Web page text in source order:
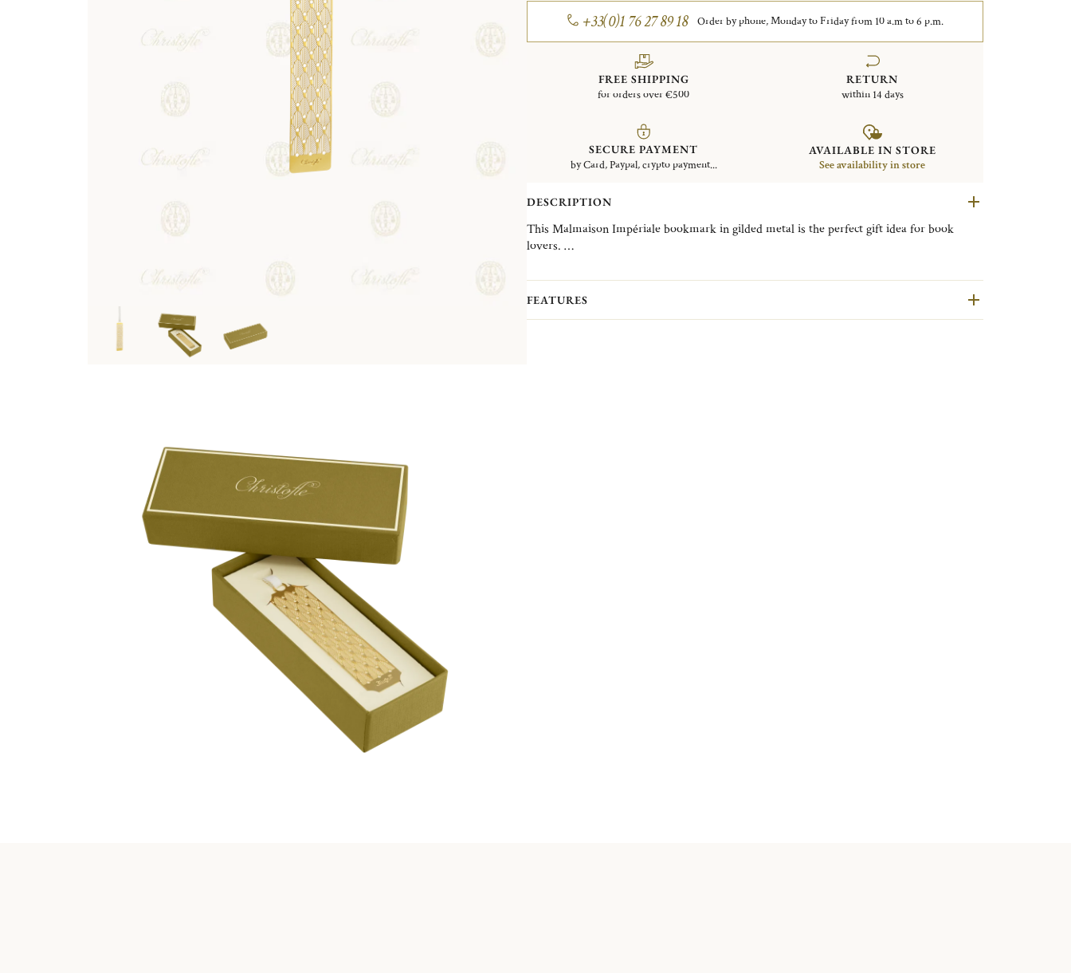
+33(0)1 76 27 89 18 Order by phone, Monday to Friday from 10 a.m to 6 p.m.
FREE SHIPPING
for orders over €500
RETURN
within 14 days
SECURE PAYMENT
by Card, Paypal, crypto payment...
AVAILABLE IN STORE
See availability in store
DESCRIPTION
This Malmaison Impériale bookmark in gilded metal is the perfect gift idea for book
lovers.
Impériale is inspired by the decorative codes of the Empire style used in the first
collection, reinterpreting them into graphic motifs.
FEATURES